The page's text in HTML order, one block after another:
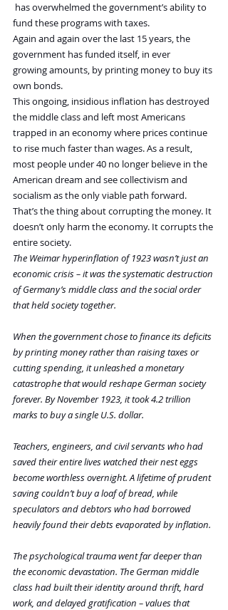
has overwhelmed the government’s ability to
fund these programs with taxes.
Again and again over the last 15 years, the
government has funded itself, in ever
growing amounts, by printing money to buy its
own bonds.
This ongoing, insidious inflation has destroyed
the middle class and left most Americans
trapped in an economy where prices continue
to rise much faster than wages. As a result,
most people under 40 no longer believe in the
American dream and see collectivism and
socialism as the only viable path forward.
That’s the thing about corrupting the money. It
doesn’t only harm the economy. It corrupts the
entire society.
The Weimar hyperinflation of 1923 wasn’t just an
economic crisis – it was the systematic destruction
of Germany’s middle class and the social order
that held society together.
When the government chose to finance its deficits
by printing money rather than raising taxes or
cutting spending, it unleashed a monetary
catastrophe that would reshape German society
forever. By November 1923, it took 4.2 trillion
marks to buy a single U.S. dollar.
Teachers, engineers, and civil servants who had
saved their entire lives watched their nest eggs
become worthless overnight. A lifetime of prudent
saving couldn’t buy a loaf of bread, while
speculators and debtors who had borrowed
heavily found their debts evaporated by inflation.
The psychological trauma went far deeper than
the economic devastation. The German middle
class had built their identity around thrift, hard
work, and delayed gratification – values that